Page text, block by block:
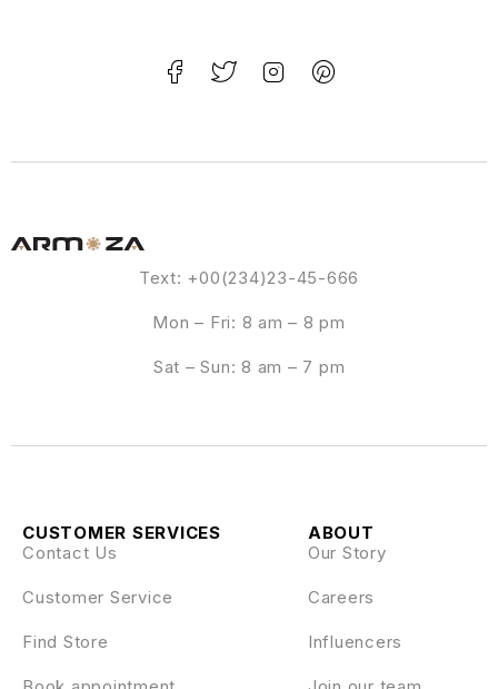
Text: +00(234)23-45-666
Mon – Fri: 8 am – 8 pm
Sat – Sun: 8 am – 7 pm
ABOUT
Our Story
Careers
Influencers
CUSTOMER SERVICES
Contact Us
Customer Service
Find Store